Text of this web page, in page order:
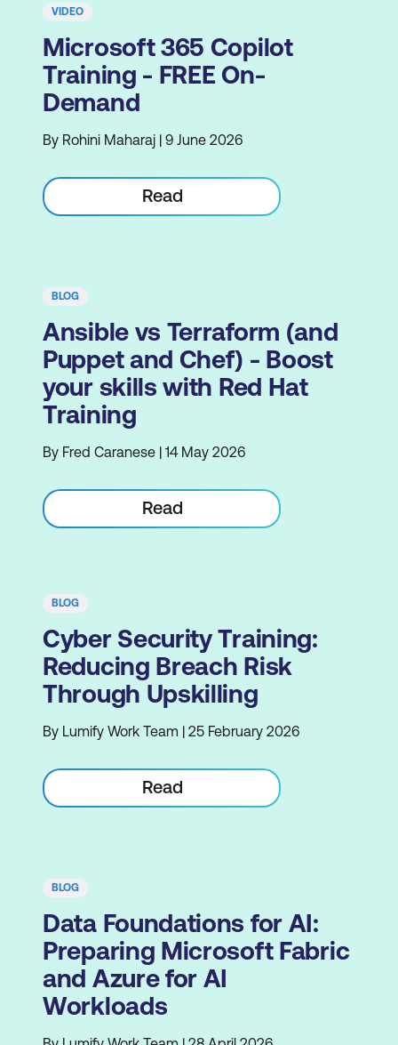
VIDEO
Microsoft 365 Copilot
Training - FREE On-
Demand
By Rohini Maharaj | 9 June 2026
Read
BLOG
Ansible vs Terraform (and
Puppet and Chef) - Boost
your skills with Red Hat
Training
By Fred Caranese | 14 May 2026
Read
BLOG
Cyber Security Training:
Reducing Breach Risk
Through Upskilling
By Lumify Work Team | 25 February 2026
Read
BLOG
Data Foundations for AI:
Preparing Microsoft Fabric
and Azure for AI
Workloads